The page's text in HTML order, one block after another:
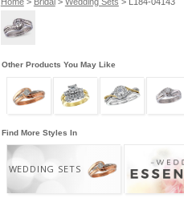
Other Products You May Like
Find More Styles In
WEDDING SETS